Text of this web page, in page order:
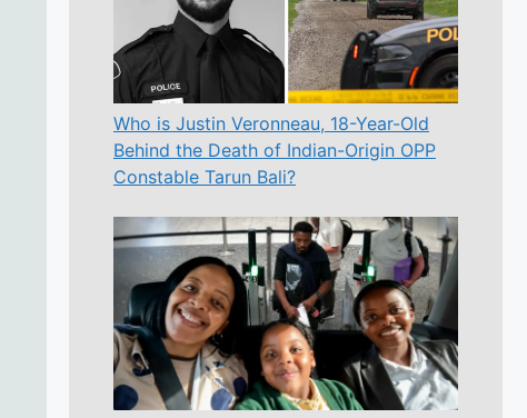
Who is Justin Veronneau, 18-Year-Old
Behind the Death of Indian-Origin OPP
Constable Tarun Bali?